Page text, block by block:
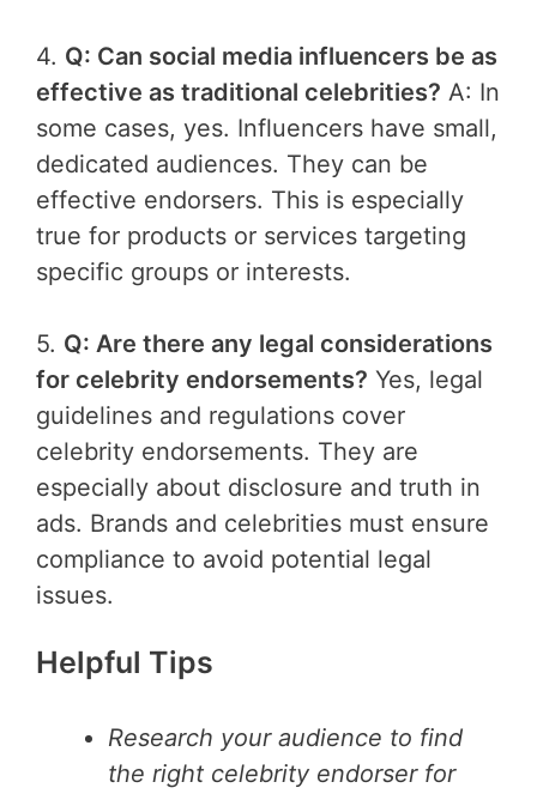
4. Q: Can social media influencers be as
effective as traditional celebrities? A: In
some cases, yes. Influencers have small,
dedicated audiences. They can be
effective endorsers. This is especially
true for products or services targeting
specific groups or interests.
5. Q: Are there any legal considerations
for celebrity endorsements? Yes, legal
guidelines and regulations cover
celebrity endorsements. They are
especially about disclosure and truth in
ads. Brands and celebrities must ensure
compliance to avoid potential legal
issues.
Helpful Tips
Research your audience to find
the right celebrity endorser for